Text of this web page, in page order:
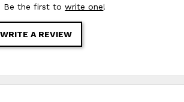
Be the first towrite one!
WRITE A REVIEW